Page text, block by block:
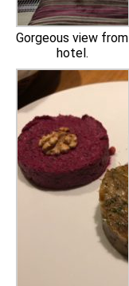
Gorgeous view from
hotel.